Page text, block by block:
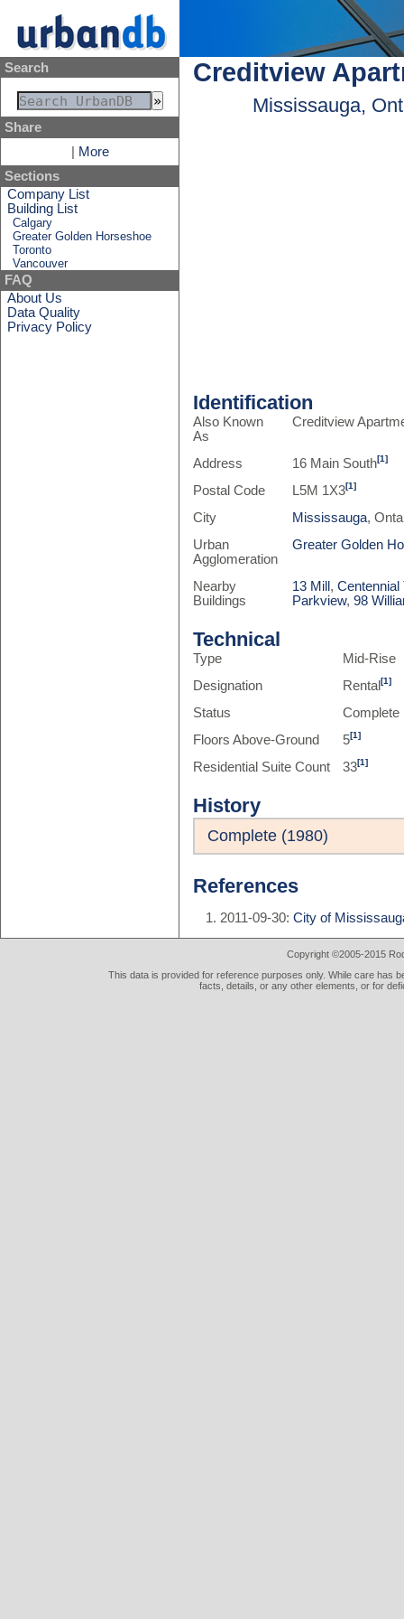
Search
Share
More
Sections
Company List
Building List
Calgary
Greater Golden Horseshoe
Toronto
Vancouver
FAQ
About Us
Data Quality
Privacy Policy
Creditview
Mississauga,
Identification
Also Known
As
Creditview
Address 16 Main South[1]
Postal Code L5M 1X3[1]
City Mississauga,
Urban
Agglomeration
Greater Golden
Nearby
Buildings
13 Mill ,Centennial
Parkview,98
Technical
Type
Mid-Rise
Designation
Rental[1]
Status
Complete
Floors Above-Ground
5[1]
Residential Suite Count 33[1]
History
Complete (1980)
References
2011-09-30: City of
Copyright ©2005-2015
This data is provided for reference purposes only. While care has
facts, details, or any other elements, or for